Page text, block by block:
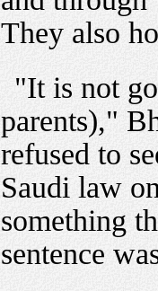
They also
"It is not
parents),"
refused to
Saudi law
something
sentence